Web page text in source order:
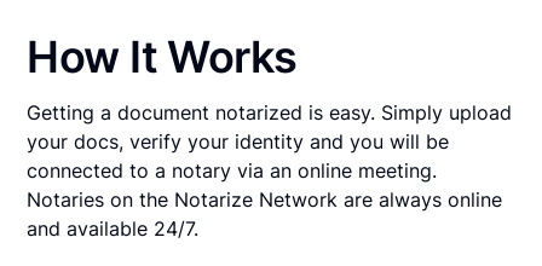
How It Works
Getting a document notarized is easy. Simply upload
your docs, verify your identity and you will be
connected to a notary via an online meeting.
Notaries on the Notarize Network are always online
and available 24/7.